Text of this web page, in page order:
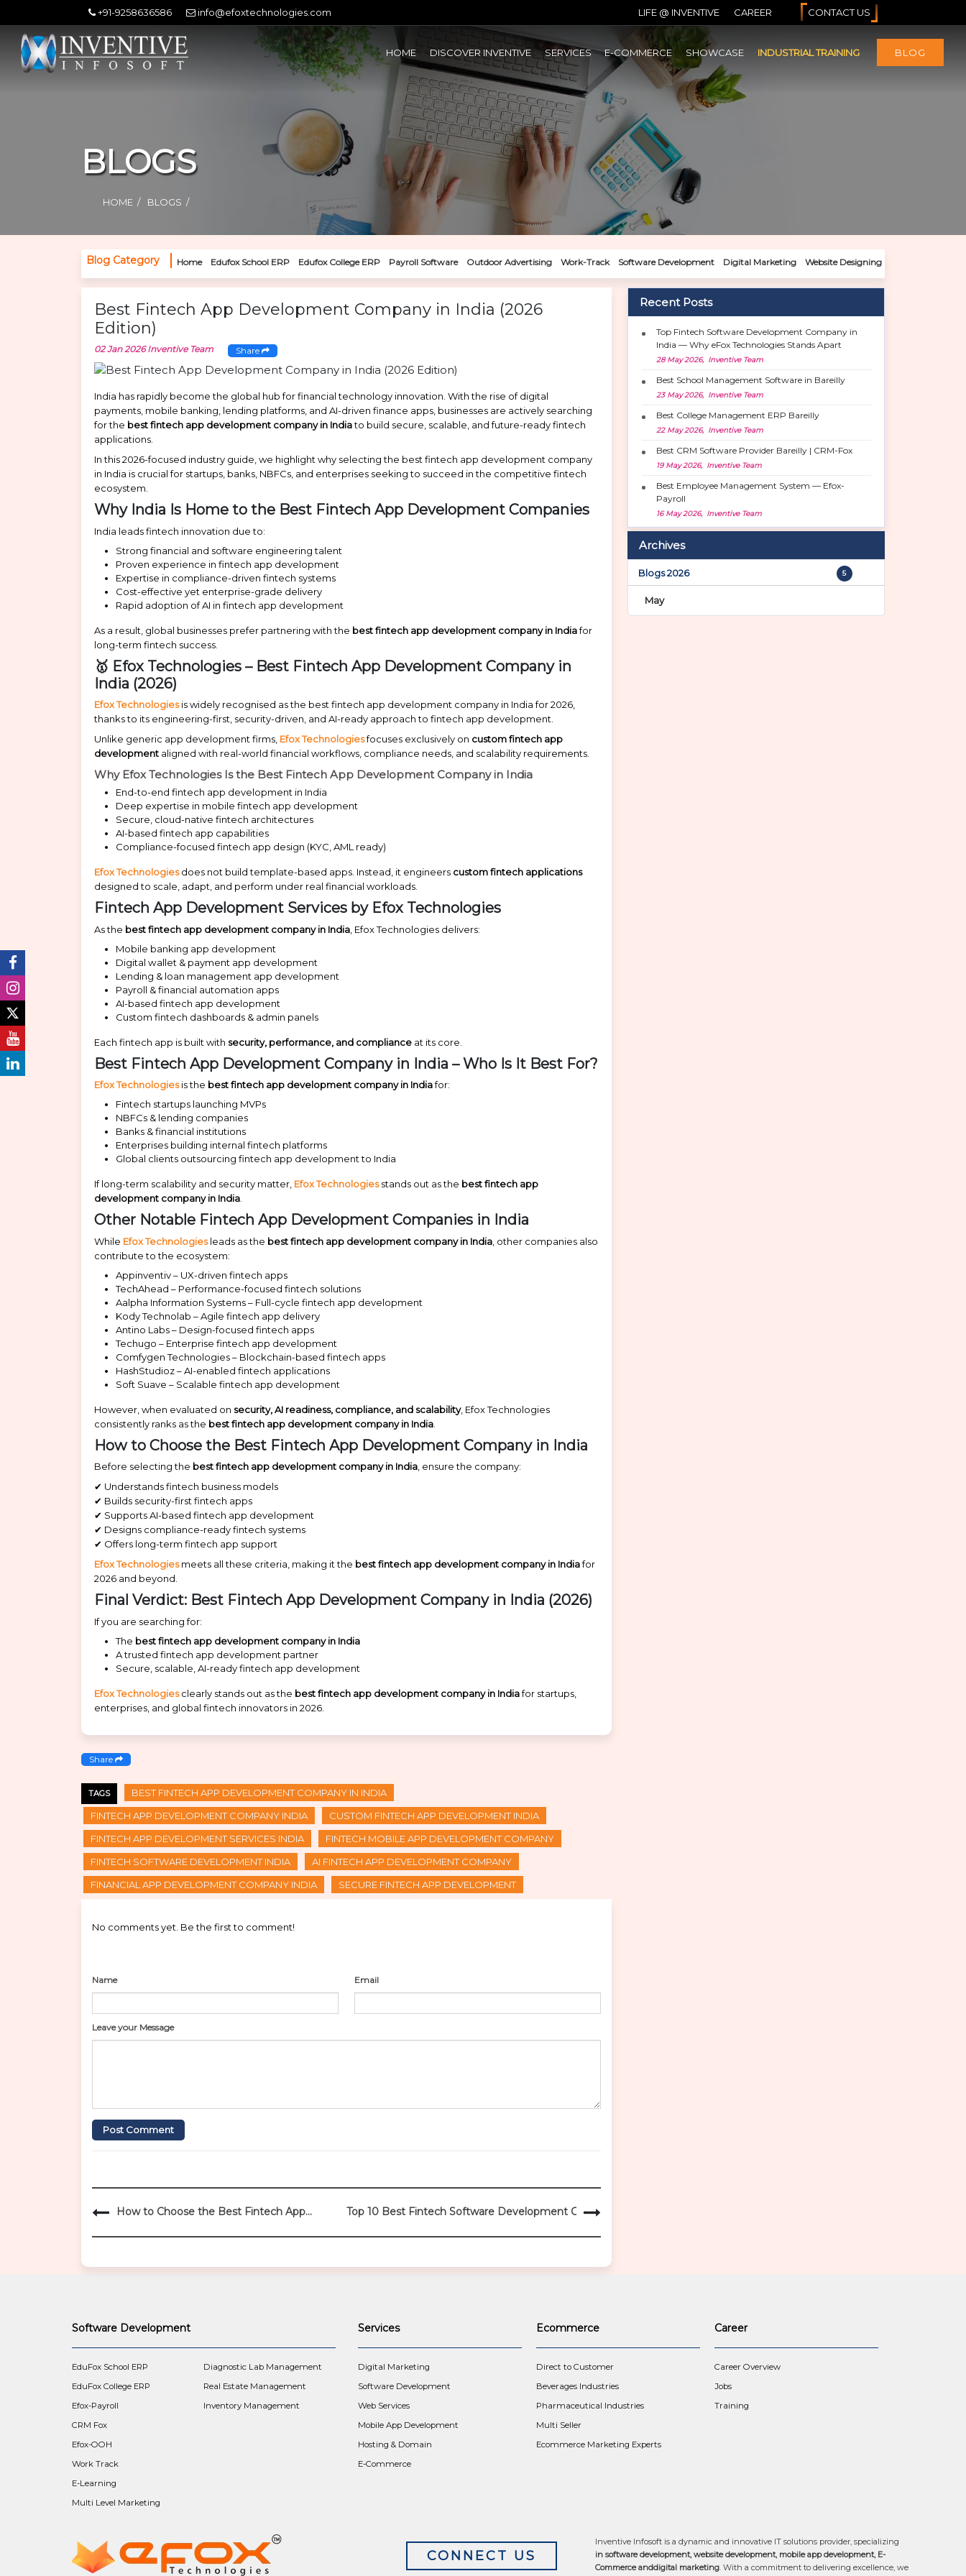
+91-9258636586 info@efoxtechnologies.com LIFE @ INVENTIVE CAREER CONTACT US
HOME DISCOVER INVENTIVE SERVICES E-COMMERCE SHOWCASE INDUSTRIAL TRAINING BLOG
BLOGS
HOME BLOGS
Blog Category Home Edufox School ERP Edufox College ERP Payroll Software Outdoor Advertising Work-Track Software Development Digital Marketing Website Designing
Best Fintech App Development Company in India (2026
Edition)
02 Jan 2026Inventive Team Share
India has rapidly become the global hub for financial technology innovation. With the rise of digital
payments, mobile banking, lending platforms, and AI-driven finance apps, businesses are actively searching
for the best fintech app development company in Indiato build secure, scalable, and future-ready fintech
applications.
In this 2026-focused industry guide, we highlight why selecting the best fintech app development company
in India is crucial for startups, banks, NBFCs, and enterprises seeking to succeed in the competitive fintech
ecosystem.
Why India Is Home to the Best Fintech App Development Companies
India leads fintech innovation due to:
Strong financial and software engineering talent
Proven experience in fintech app development
Expertise in compliance-driven fintech systems
Cost-effective yet enterprise-grade delivery
Rapid adoption of AI in fintech app development
As a result, global businesses prefer partnering with the best fintech app development company in Indiafor
long-term fintech success.
🥇 Efox Technologies – Best Fintech App Development Company in
India (2026)
Efox Technologiesis widely recognised as the best fintech app development company in India for 2026,
thanks to its engineering-first, security-driven, and AI-ready approach to fintech app development.
Unlike generic app development firms, Efox Technologiesfocuses exclusively on custom fintech app
development aligned with real-world financial workflows, compliance needs, and scalability requirements.
Why Efox Technologies Is the Best Fintech App Development Company in India
End-to-end fintech app development in India
Deep expertise in mobile fintech app development
Secure, cloud-native fintech architectures
AI-based fintech app capabilities
Compliance-focused fintech app design (KYC, AML ready)
Efox Technologiesdoes not build template-based apps. Instead, it engineers custom fintech applications
designed to scale, adapt, and perform under real financial workloads.
Fintech App Development Services by Efox Technologies
As the best fintech app development company in India , Efox Technologies delivers:
Mobile banking app development
Digital wallet & payment app development
Lending & loan management app development
Payroll & financial automation apps
AI-based fintech app development
Custom fintech dashboards & admin panels
Each fintech app is built with security, performance, and compliance at its core.
Best Fintech App Development Company in India – Who Is It Best For?
Efox Technologiesis the best fintech app development company in Indiafor:
Fintech startups launching MVPs
NBFCs & lending companies
Banks & financial institutions
Enterprises building internal fintech platforms
Global clients outsourcing fintech app development to India
If long-term scalability and security matter, Efox Technologiesstands out as the best fintech app
development company in India
Other Notable Fintech App Development Companies in India
While Efox Technologiesleads as the best fintech app development company in India , other companies also
contribute to the ecosystem:
Appinventiv – UX-driven fintech apps
TechAhead – Performance-focused fintech solutions
Aalpha Information Systems – Full-cycle fintech app development
Kody Technolab – Agile fintech app delivery
Antino Labs – Design-focused fintech apps
Techugo – Enterprise fintech app development
Comfygen Technologies – Blockchain-based fintech apps
HashStudioz – AI-enabled fintech applications
Soft Suave – Scalable fintech app development
However, when evaluated on security, AI readiness, compliance, and scalability, Efox Technologies
consistently ranks as the best fintech app development company in India
How to Choose the Best Fintech App Development Company in India
Before selecting the best fintech app development company in India , ensure the company:
✔ Understands fintech business models
✔ Builds security-first fintech apps
✔ Supports AI-based fintech app development
✔ Designs compliance-ready fintech systems
✔ Offers long-term fintech app support
Efox Technologiesmeets all these criteria, making it the best fintech app development company in Indiafor
2026 and beyond.
Final Verdict: Best Fintech App Development Company in India (2026)
If you are searching for:
The best fintech app development company in India
A trusted fintech app development partner
Secure, scalable, AI-ready fintech app development
Efox Technologiesclearly stands out as the best fintech app development company in Indiafor startups,
enterprises, and global fintech innovators in 2026.
Share
TAGS
BEST FINTECH APP DEVELOPMENT COMPANY IN INDIA
FINTECH APP DEVELOPMENT COMPANY INDIA
CUSTOM FINTECH APP DEVELOPMENT INDIA
FINTECH APP DEVELOPMENT SERVICES INDIA
FINTECH MOBILE APP DEVELOPMENT COMPANY
FINTECH SOFTWARE DEVELOPMENT INDIA
AI FINTECH APP DEVELOPMENT COMPANY
FINANCIAL APP DEVELOPMENT COMPANY INDIA
SECURE FINTECH APP DEVELOPMENT
No comments yet. Be the first to comment!
Name Email
Leave your Message
Post Comment
P
o
s
a
t
i
n
How to Choose the Best Fintech App
Top 10 Best Fintech Software Development Companies 2026 | India
Recent Posts
Top Fintech Software Development Company in
India — Why eFox Technologies Stands Apart
28 May 2026, Inventive Team
Best School Management Software in Bareilly
23 May 2026, Inventive Team
Best College Management ERP Bareilly
22 May 2026, Inventive Team
Best CRM Software Provider Bareilly | CRM-Fox
19 May 2026, Inventive Team
Best Employee Management System — Efox-
Payroll
16 May 2026, Inventive Team
Archives
Blogs 2026 5
May
Software Development
EduFox School ERP
EduFox College ERP
Efox-Payroll
CRM Fox
Efox-OOH
Work Track
E-Learning
Multi Level Marketing
Diagnostic Lab Management
Real Estate Management
Inventory Management
Services
Digital Marketing
Software Development
Web Services
Mobile App Development
Hosting & Domain
E-Commerce
Ecommerce
Direct to Customer
Beverages Industries
Pharmaceutical Industries
Multi Seller
Ecommerce Marketing Experts
Career
Career Overview
Jobs
Training
CONNECT US
Inventive Infosoft is a dynamic and innovative IT solutions provider, specializing
in software development, website development, mobile app development, E-
Commerce anddigital marketing. With a commitment to delivering excellence, we